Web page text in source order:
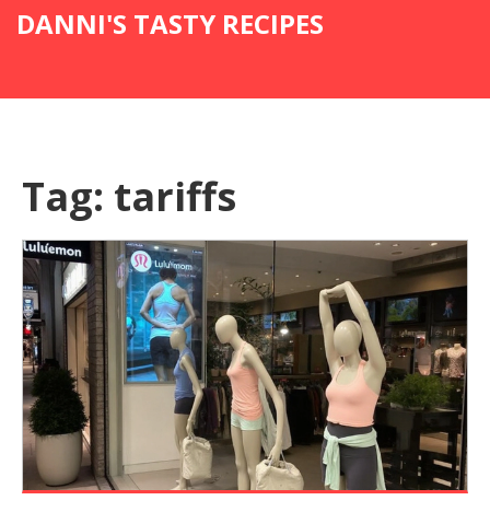
DANNI'S TASTY RECIPES
Tag: tariffs